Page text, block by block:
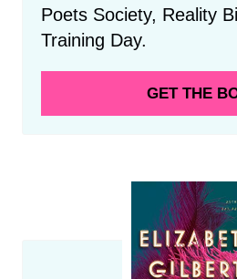
Poets Society, Reality
Training Day.
GET THE